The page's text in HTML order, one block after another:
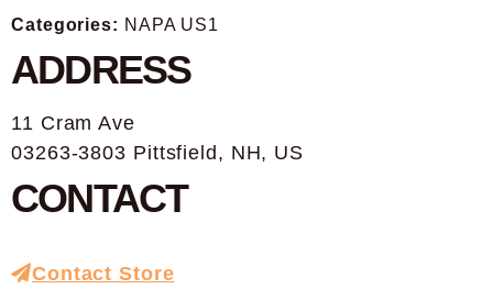
Categories: NAPA US1
ADDRESS
11 Cram Ave
03263-3803 Pittsfield, NH, US
CONTACT
Contact Store